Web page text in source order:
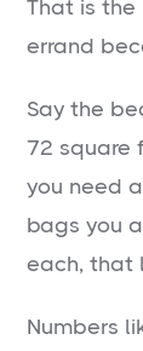
That is the
errand
Say the
72 square
you need
bags you
each, that
Numbers